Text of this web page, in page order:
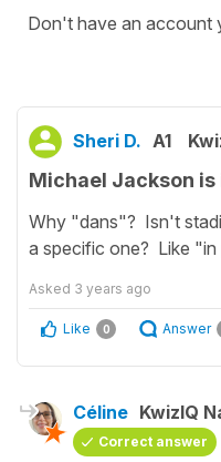
Don't have an account
Sheri D. A1
Michael Jackson
Why "dans"? Isn't
a specific one? Like
Asked 3 years ago
Like 0 Answer
Céline KwizIQ
Correct answer